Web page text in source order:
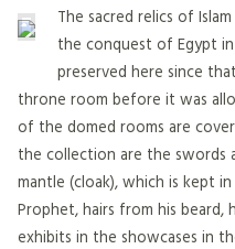
The sacred relics of
the conquest of Egypt
preserved here since
throne room before it was
of the domed rooms are
the collection are the swords
mantle (cloak), which is kept
Prophet, hairs from his
exhibits in the showcases in